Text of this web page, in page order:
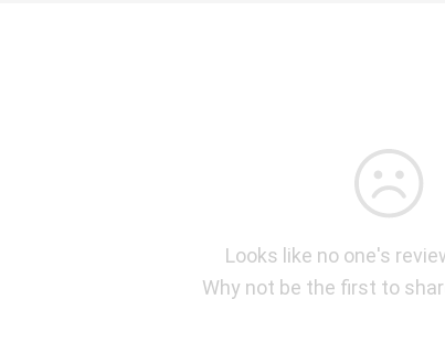
Looks like no one's
Why not be the first to